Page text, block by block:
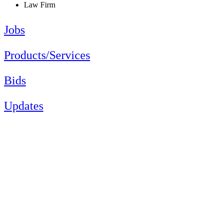
Law Firm
Jobs
Products/Services
Bids
Updates